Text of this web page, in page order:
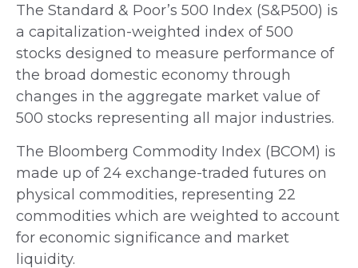
The Standard & Poor’s 500 Index (S&P500) is
a capitalization-weighted index of 500
stocks designed to measure performance of
the broad domestic economy through
changes in the aggregate market value of
500 stocks representing all major industries.
The Bloomberg Commodity Index (BCOM) is
made up of 24 exchange-traded futures on
physical commodities, representing 22
commodities which are weighted to account
for economic significance and market
liquidity.